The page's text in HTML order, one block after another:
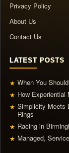
Privacy Policy
About Us
Contact Us
LATEST POSTS
★ When You
★ How Experiential
★ Simplicity Meets
Rings
★ Racing in
★ Managed,